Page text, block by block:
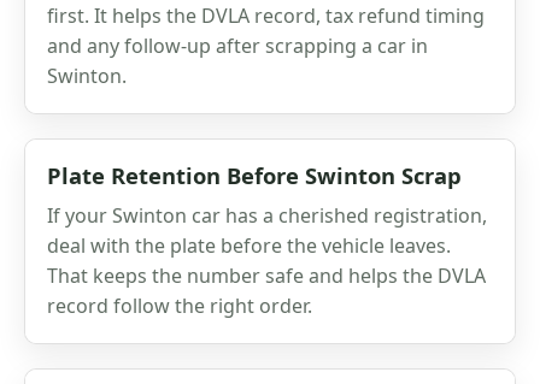
first. It helps the DVLA record, tax refund timing
and any follow-up after scrapping a car in
Swinton.
Plate Retention Before Swinton Scrap
If your Swinton car has a cherished registration,
deal with the plate before the vehicle leaves.
That keeps the number safe and helps the DVLA
record follow the right order.